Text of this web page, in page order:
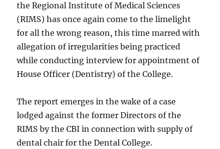
the Regional Institute of Medical Sciences
(RIMS) has once again come to the limelight
for all the wrong reason, this time marred with
allegation of irregularities being practiced
while conducting interview for appointment of
House Officer (Dentistry) of the College.
The report emerges in the wake of a case
lodged against the former Directors of the
RIMS by the CBI in connection with supply of
dental chair for the Dental College.